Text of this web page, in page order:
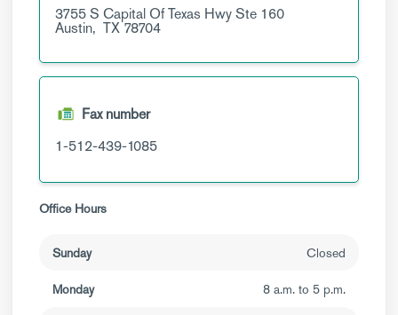
3755 S Capital Of Texas HwySte 160
Austin, TX78704
Fax number
1-512-439-1085
Office Hours
Sunday Closed
Monday 8 a.m. to 5 p.m.